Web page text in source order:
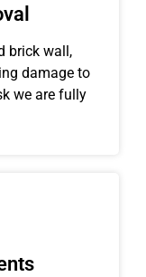
brick wall,
damage to
we are fully